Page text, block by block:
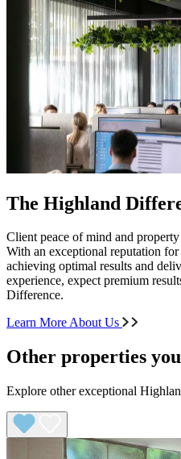
The Highland
Client peace of mind and property
With an exceptional reputation
achieving optimal results and
experience, expect premium
Difference.
Learn More About Us
Other properties
Explore other exceptional